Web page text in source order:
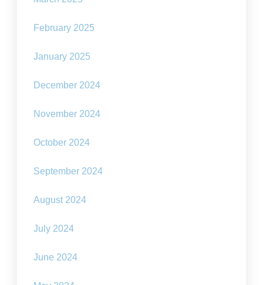
February 2025
January 2025
December 2024
November 2024
October 2024
September 2024
August 2024
July 2024
June 2024